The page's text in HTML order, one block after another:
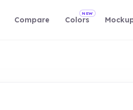
Compare Colors
NEW